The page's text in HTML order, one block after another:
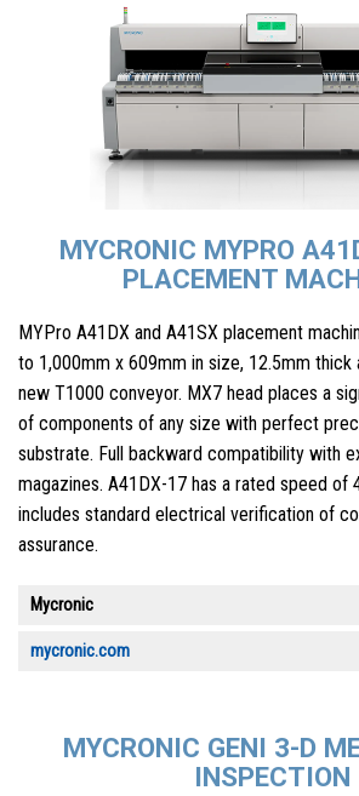
MYCRONIC MYPRO
PLACEMENT
MYPro A41DX and A41SX placement
to 1,000mm x 609mm in size, 12.5mm thick
new T1000 conveyor. MX7 head places a
of components of any size with perfect
substrate. Full backward compatibility with
magazines. A41DX-17 has a rated speed of
includes standard electrical verification of
assurance.
Mycronic
mycronic.com
MYCRONIC GENI 3-D
INSPECTION